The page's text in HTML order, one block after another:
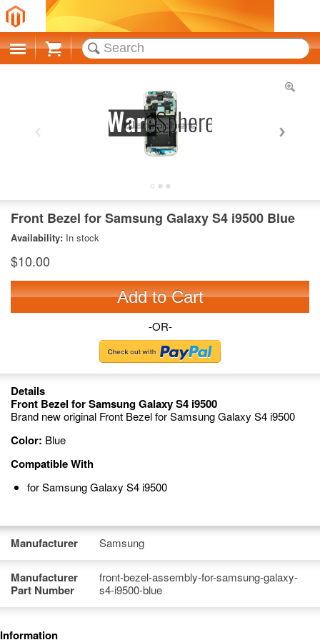
Cart
Front Bezel for Samsung Galaxy S4 i9500 Blue
Availability: In stock
$10.00
Add to Cart
-OR-
Details
Front Bezel for Samsung Galaxy S4 i9500
Brand new original Front Bezel for Samsung Galaxy S4 i9500
Color: Blue
Compatible With
for Samsung Galaxy S4 i9500
Manufacturer Samsung
Manufacturer
Part Number
front-bezel-assembly-for-samsung-galaxy-
s4-i9500-blue
Information